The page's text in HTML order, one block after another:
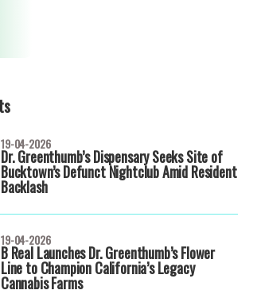
Dr. Greenthumb’s Dispensary Seeks Site of
Bucktown’s Defunct Nightclub Amid Resident
Backlash
19-04-2026
B Real Launches Dr. Greenthumb’s Flower
Line to Champion California’s Legacy
Cannabis Farms
19-04-2026